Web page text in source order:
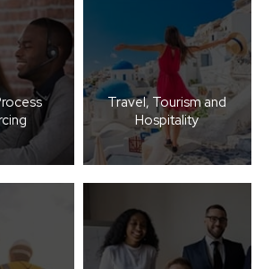
Travel, Tourism and
Hospitality